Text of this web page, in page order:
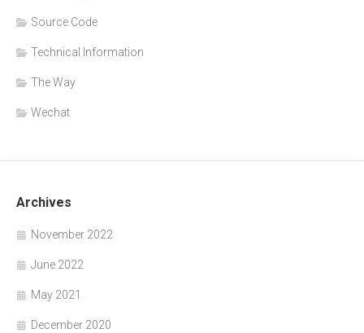
Source Code
Technical Information
The Way
Wechat
Archives
November 2022
June 2022
May 2021
December 2020